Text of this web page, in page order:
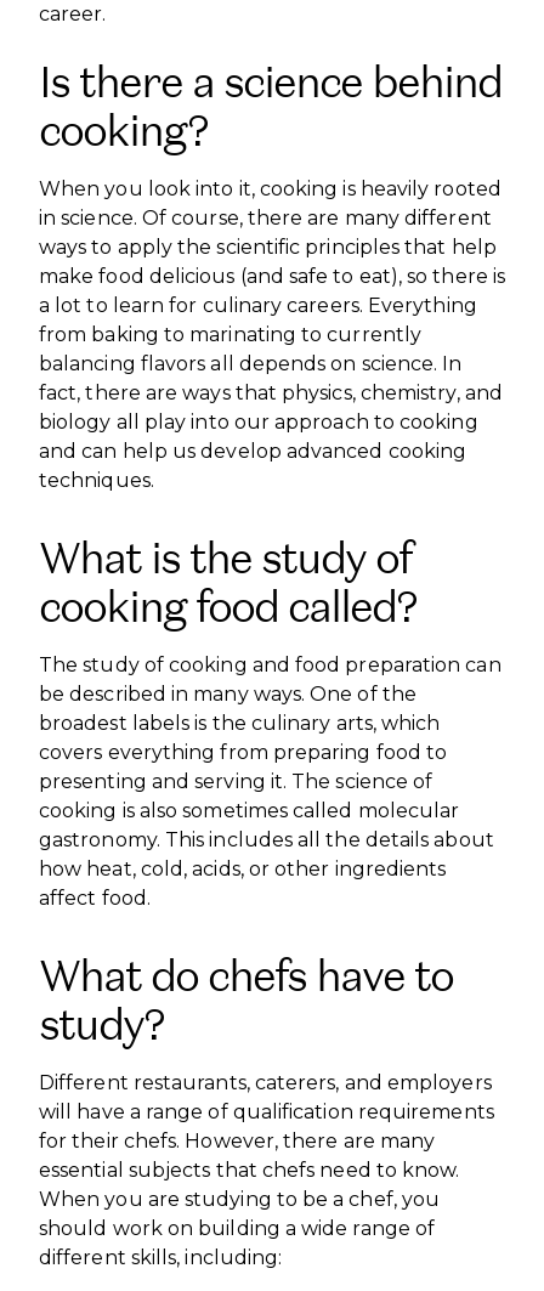
career.
Is there a science behind
cooking?
When you look into it, cooking is heavily rooted
in science. Of course, there are many different
ways to apply the scientific principles that help
make food delicious (and safe to eat), so there is
a lot to learn for culinary careers. Everything
from baking to marinating to currently
balancing flavors all depends on science. In
fact, there are ways that physics, chemistry, and
biology all play into our approach to cooking
and can help us develop advanced cooking
techniques.
What is the study of
cooking food called?
The study of cooking and food preparation can
be described in many ways. One of the
broadest labels is the culinary arts, which
covers everything from preparing food to
presenting and serving it. The science of
cooking is also sometimes called molecular
gastronomy. This includes all the details about
how heat, cold, acids, or other ingredients
affect food.
What do chefs have to
study?
Different restaurants, caterers, and employers
will have a range of qualification requirements
for their chefs. However, there are many
essential subjects that chefs need to know.
When you are studying to be a chef, you
should work on building a wide range of
different skills, including: